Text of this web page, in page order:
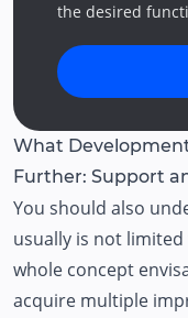
the desired
What
Further: Support
You should also
usually is not
whole concept
acquire multiple